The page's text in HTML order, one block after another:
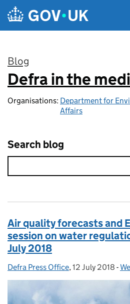
Skip to main content
Blog
:
Defra in the
Organisations: Department for
Affairs
Search blog
Air quality forecasts and
session on water
July 2018
Posted by:
Defra Press Office, Posted on:
12 July 2018 -